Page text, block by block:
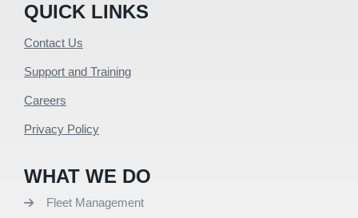
QUICK LINKS
Contact Us
Support and Training
Careers
Privacy Policy
WHAT WE DO
Fleet Management